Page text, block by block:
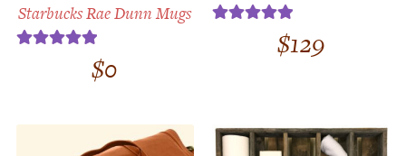
Starbucks Rae Dunn Mugs
$0
5.00$129